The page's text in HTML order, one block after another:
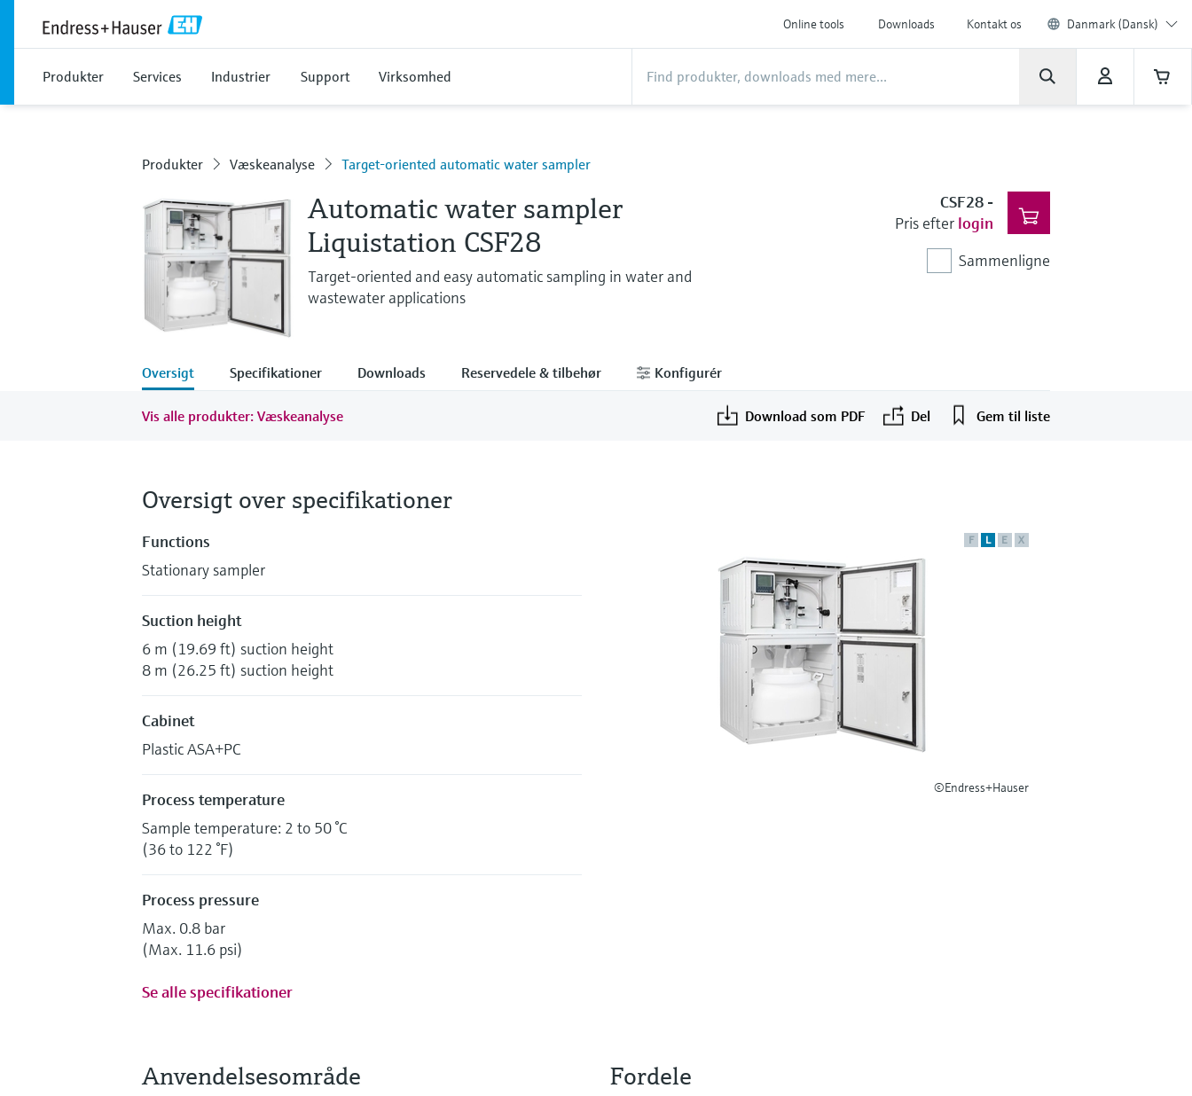
Online tools Downloads Kontakt os Danmark (Dansk)
Produkter Services Industrier Support Virksomhed
Produkter Væskeanalyse Target-oriented automatic water sampler
Automatic water sampler
Liquistation CSF28
Target-oriented and easy automatic sampling in water and
wastewater applications
CSF28-
Pris efter login
Sammenligne
Oversigt Specifikationer Downloads Reservedele & tilbehør Konfigurér
Vis alle produkter: Væskeanalyse Download som PDF Del Gem til liste
F L E X
©Endress+Hauser
Oversigt over specifikationer
Functions
Stationary sampler
Suction height
6 m (19.69 ft) suction height
8 m (26.25 ft) suction height
Cabinet
Plastic ASA+PC
Process temperature
Sample temperature: 2 to 50 °C
(36 to 122 °F)
Process pressure
Max. 0.8 bar
(Max. 11.6 psi)
Se alle specifikationer
Anvendelsesområde Fordele